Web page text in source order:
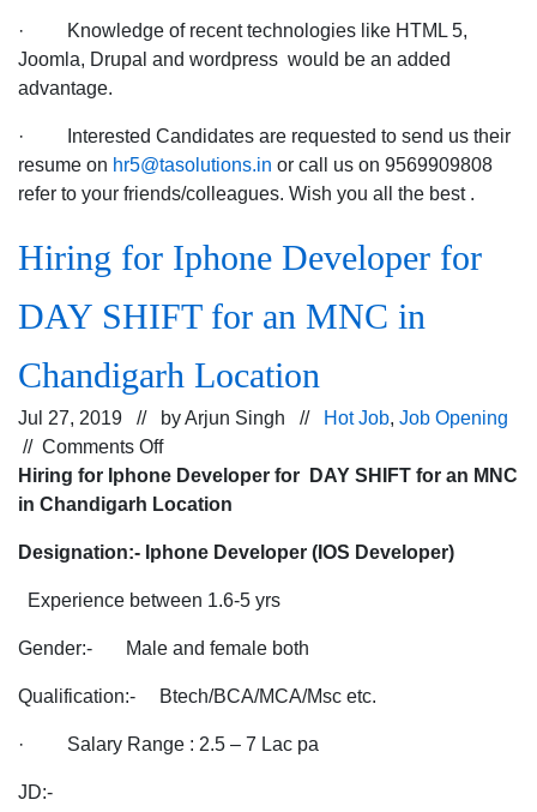
· Knowledge of recent technologies like HTML 5,
Joomla, Drupal and wordpress would be an added
advantage.
· Interested Candidates are requested to send us their
resume on hr5@tasolutions.in or call us on 9569909808
refer to your friends/colleagues. Wish you all the best .
Hiring for Iphone Developer for
DAY SHIFT for an MNC in
Chandigarh Location
Jul 27, 2019 // byArjun Singh // Hot Job, Job Opening
// Comments Offon
Hiring
for
Developer
SHIFT
an
MNC
Hiring for Iphone Developer for DAY SHIFT for an MNC
in Chandigarh Location
Designation:- Iphone Developer (IOS Developer)
Experience between 1.6-5 yrs
Gender:- Male and female both
Qualification:- Btech/BCA/MCA/Msc etc.
· Salary Range : 2.5 – 7 Lac pa
JD:-